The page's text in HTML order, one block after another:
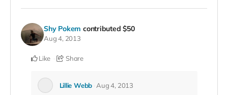
Shy Pokem contributed$50
Aug 4, 2013
Like Share
Lillie Webb Aug 4, 2013